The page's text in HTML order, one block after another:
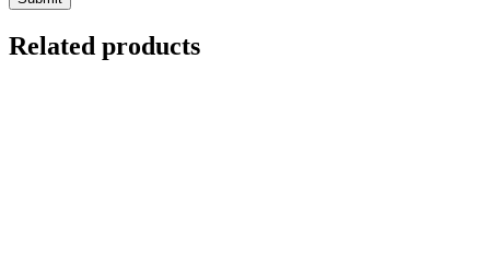
Related products